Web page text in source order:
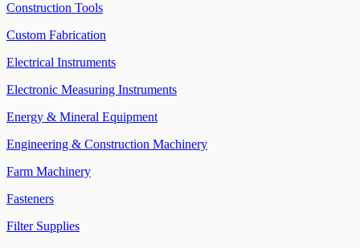
Construction Tools
Custom Fabrication
Electrical Instruments
Electronic Measuring Instruments
Energy & Mineral Equipment
Engineering & Construction Machinery
Farm Machinery
Fasteners
Filter Supplies